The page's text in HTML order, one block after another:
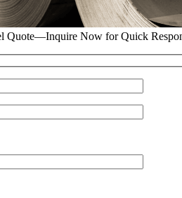
Quote—Inquire Now for Quick